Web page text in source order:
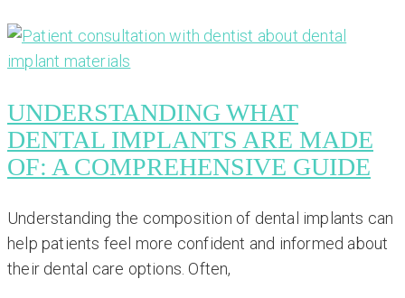
UNDERSTANDING WHAT
DENTAL IMPLANTS ARE MADE
OF: A COMPREHENSIVE GUIDE
Understanding the composition of dental implants can
help patients feel more confident and informed about
their dental care options. Often,